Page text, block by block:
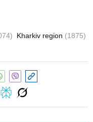
Kharkiv region (1875)